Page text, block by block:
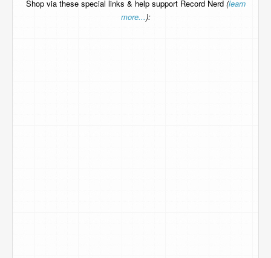
Shop via these special links & help support Record Nerd (learn
more...):